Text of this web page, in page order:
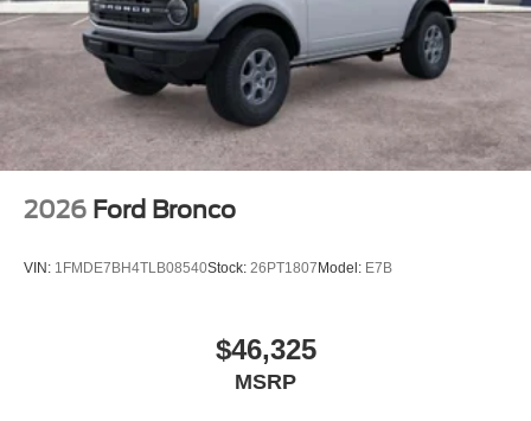
2026 Ford Bronco
VIN: 1FMDE7BH4TLB08540Stock: 26PT1807 Model: E7B
$46,325
MSRP